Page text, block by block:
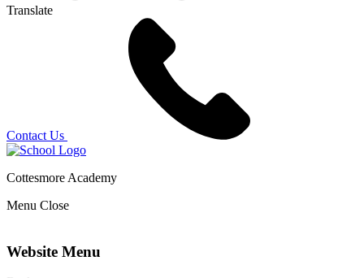
Translate
Contact Us
Cottesmore Academy
Menu Close
Website Menu